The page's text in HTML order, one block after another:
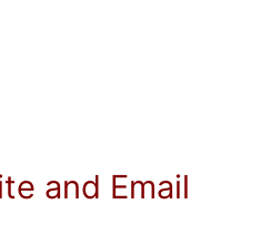
and Email